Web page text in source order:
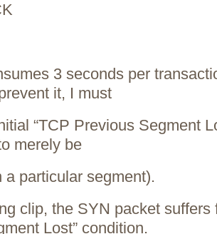
3 seconds per
it, I must
“TCP Previous Segment
merely be
a particular segment).
clip, the SYN packet suffers
Lost” condition.